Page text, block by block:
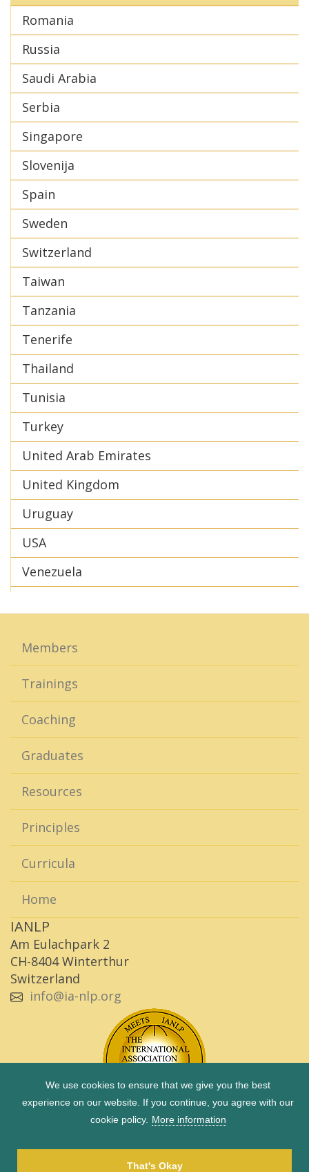
We use cookies to ensure that we give you the best
experience on our website. If you continue, you agree with our
cookie policy. More information
That's Okay
Romania
Russia
Saudi Arabia
Serbia
Singapore
Slovenija
Spain
Sweden
Switzerland
Taiwan
Tanzania
Tenerife
Thailand
Tunisia
Turkey
United Arab Emirates
United Kingdom
Uruguay
USA
Venezuela
Members
Trainings
Coaching
Graduates
Resources
Principles
Curricula
Home
IANLP
Am Eulachpark 2
CH-8404 Winterthur
Switzerland
info@ia-nlp.org
Copyright © 1983 - 2026 IANLP |Imprint
Privacy Policy|Term of use